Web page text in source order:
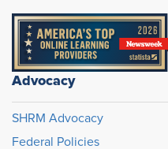
Advocacy
SHRM Advocacy
Federal Policies